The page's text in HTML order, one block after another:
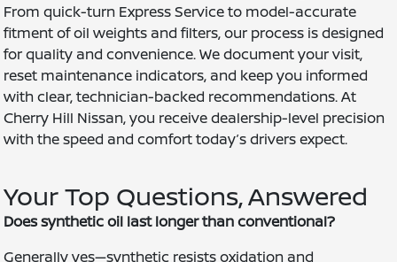
From quick-turn Express Service to model-accurate
fitment of oil weights and filters, our process is designed
for quality and convenience. We document your visit,
reset maintenance indicators, and keep you informed
with clear, technician-backed recommendations. At
Cherry Hill Nissan, you receive dealership-level precision
with the speed and comfort today’s drivers expect.
Your Top Questions, Answered
Does synthetic oil last longer than conventional?
Generally yes—synthetic resists oxidation and